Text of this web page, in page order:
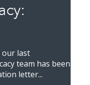
our last
team has been
letter...